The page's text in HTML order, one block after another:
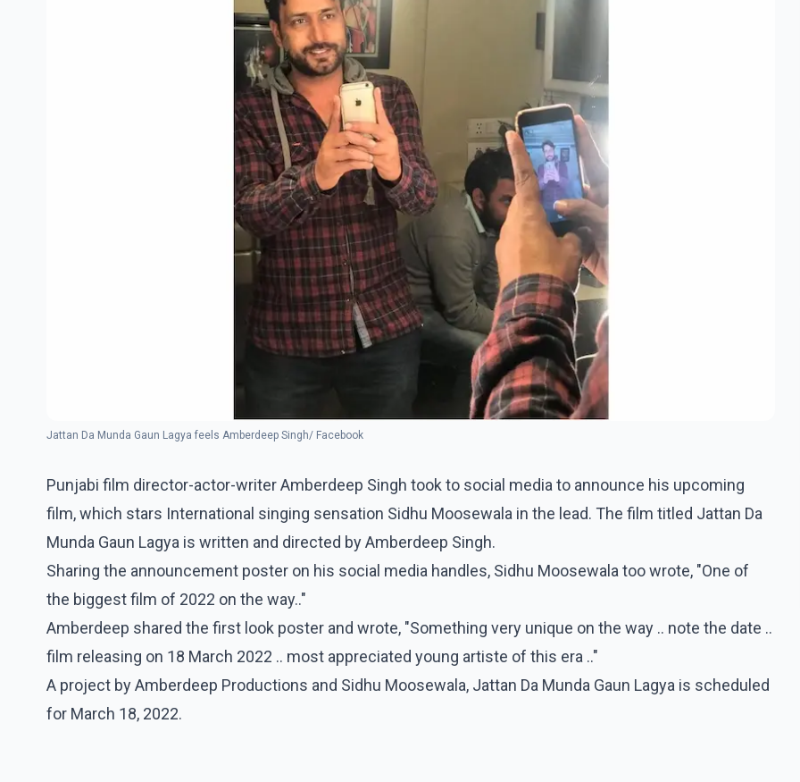
Jattan Da Munda Gaun Lagya feels Amberdeep Singh/ Facebook
Punjabi film director-actor-writer Amberdeep Singh took to social media to announce his upcoming
film, which stars International singing sensation Sidhu Moosewala in the lead. The film titled Jattan Da
Munda Gaun Lagya is written and directed by Amberdeep Singh.
Sharing the announcement poster on his social media handles, Sidhu Moosewala too wrote, "One of
the biggest film of 2022 on the way.."
Amberdeep shared the first look poster and wrote, "Something very unique on the way .. note the date ..
film releasing on 18 March 2022 .. most appreciated young artiste of this era .."
A project by Amberdeep Productions and Sidhu Moosewala, Jattan Da Munda Gaun Lagya is scheduled
for March 18, 2022.